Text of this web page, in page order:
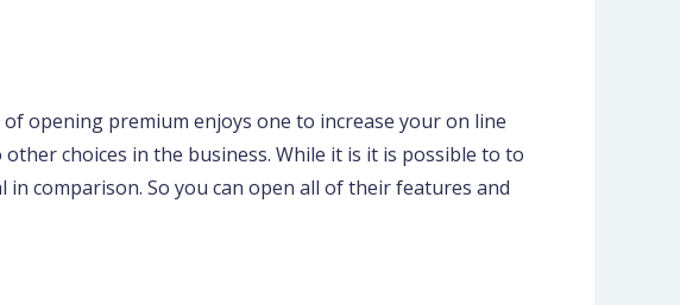
opening premium enjoys one to increase your on line
choices in the business. While it is it is possible to to
comparison. So you can open all of their features and